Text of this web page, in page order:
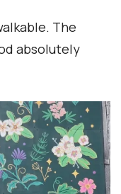
The
absolutely